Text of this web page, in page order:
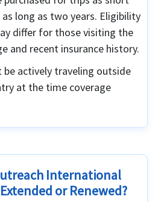
long as two years. Eligibility
differ for those visiting the
and recent insurance history.
be actively traveling outside
at the time coverage
International
or Renewed?